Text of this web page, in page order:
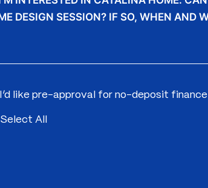
I’d like pre-approval for no-deposit finance
Select All